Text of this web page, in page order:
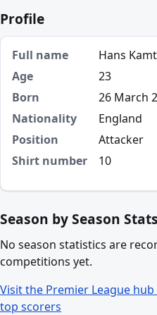
Profile
Full name
Hans
Age
23
Born
26 March
Nationality
England
Position
Attacker
Shirt number
10
Season by Season Stats
No season statistics are
competitions yet.
Visit the Premier League hub
top scorers